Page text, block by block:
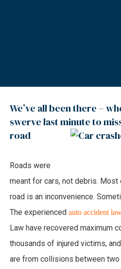
We’ve all been there –
swerve last minute to
road
Roads were
meant for cars, not debris.
road is an inconvenience.
The experienced auto accident
Law have recovered maximum
thousands of injured victims,
are from collisions between two